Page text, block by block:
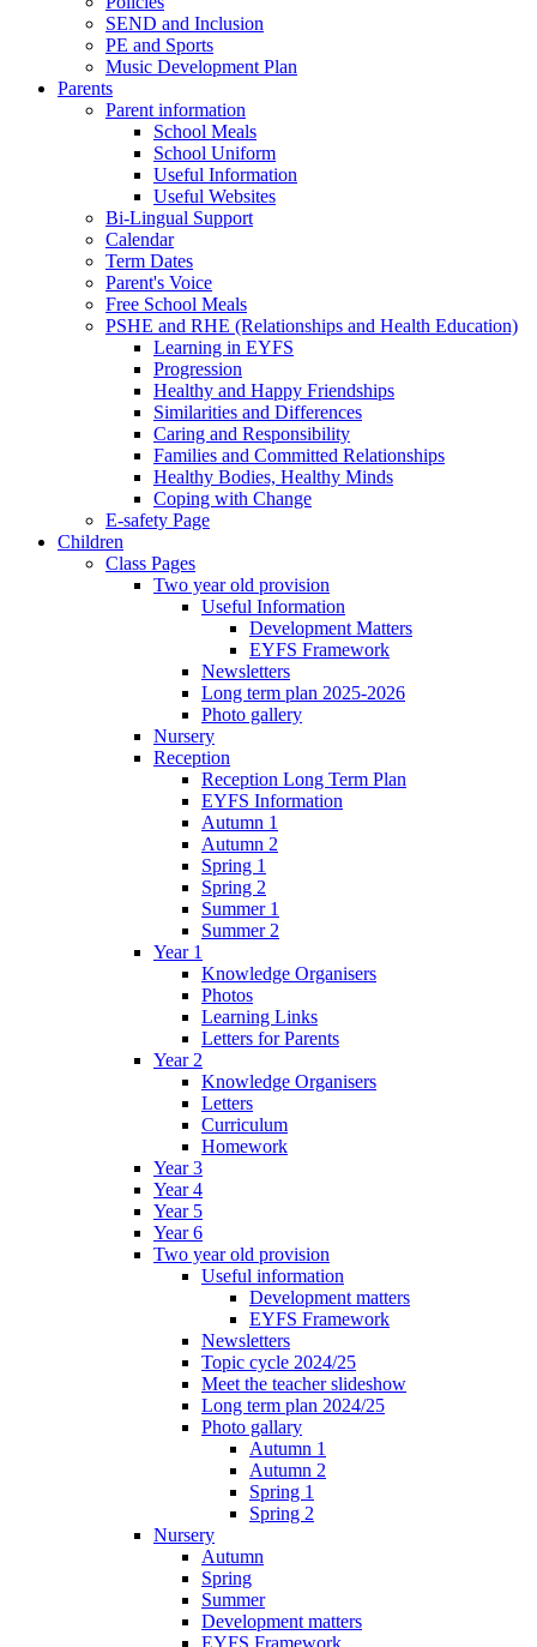
SEND and Inclusion
PE and Sports
Music Development Plan
Parents
Parent information
School Meals
School Uniform
Useful Information
Useful Websites
Bi-Lingual Support
Calendar
Term Dates
Parent's Voice
Free School Meals
PSHE and RHE (Relationships and Health Education)
Learning in EYFS
Progression
Healthy and Happy Friendships
Similarities and Differences
Caring and Responsibility
Families and Committed Relationships
Healthy Bodies, Healthy Minds
Coping with Change
E-safety Page
Children
Class Pages
Two year old provision
Useful Information
Development Matters
EYFS Framework
Newsletters
Long term plan 2025-2026
Photo gallery
Nursery
Reception
Reception Long Term Plan
EYFS Information
Autumn 1
Autumn 2
Spring 1
Spring 2
Summer 1
Summer 2
Year 1
Knowledge Organisers
Photos
Learning Links
Letters for Parents
Year 2
Knowledge Organisers
Letters
Curriculum
Homework
Year 3
Year 4
Year 5
Year 6
Two year old provision
Useful information
Development matters
EYFS Framework
Newsletters
Topic cycle 2024/25
Meet the teacher slideshow
Long term plan 2024/25
Photo gallary
Autumn 1
Autumn 2
Spring 1
Spring 2
Nursery
Autumn
Spring
Summer
Development matters
EYFS Framework